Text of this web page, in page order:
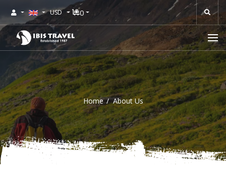
USD 0
Home About Us